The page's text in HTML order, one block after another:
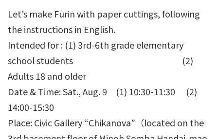
Let’s make Furin with paper cuttings, following
the instructions in English.
Intended for : (1) 3rd-6th grade elementary
school students (2)
Adults 18 and older
Date & Time: Sat., Aug. 9 (1) 10:30-11:30 (2)
14:00-15:30
Place: Civic Gallery “Chikanova”（located on the